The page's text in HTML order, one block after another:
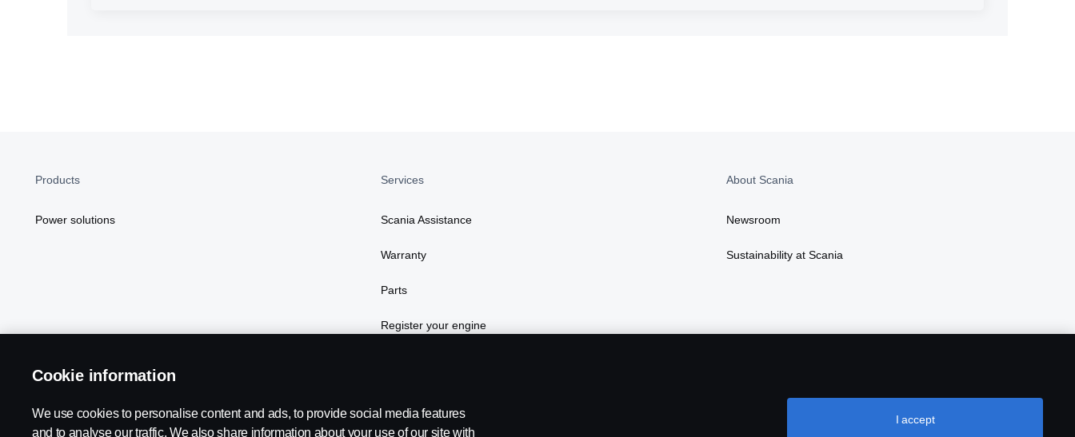
Products
Power solutions
Services
Scania Assistance
Warranty
Parts
Register your engine
About Scania
Newsroom
Sustainability at Scania
Cookie information
We use cookies to personalise content and ads, to provide social media features
and to analyse our traffic. We also share information about your use of our site with
I accept